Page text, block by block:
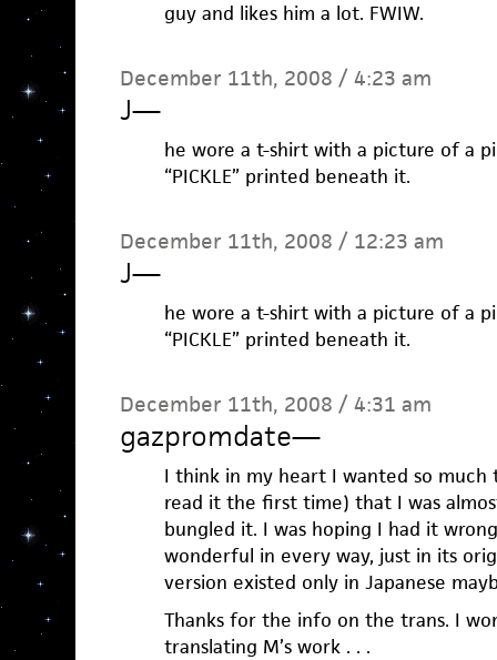
guy and likes him a lot. FWIW.
December 11th, 2008 / 4:23 am
J—
he wore a t-shirt with a picture of a
“PICKLE” printed beneath it.
December 11th, 2008 / 12:23 am
J—
he wore a t-shirt with a picture of a
“PICKLE” printed beneath it.
December 11th, 2008 / 4:31 am
gazpromdate—
I think in my heart I wanted so much
read it the first time) that I was
bungled it. I was hoping I had it
wonderful in every way, just in its
version existed only in Japanese
Thanks for the info on the trans. I
translating M’s work . . .